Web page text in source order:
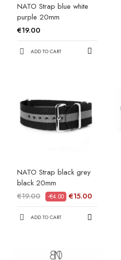
NATO Strap blue white
purple 20mm
€19.00
ADD TO CART
NATO Strap black grey
black 20mm
€19.00
-€4.00 €15.00
ADD TO CART